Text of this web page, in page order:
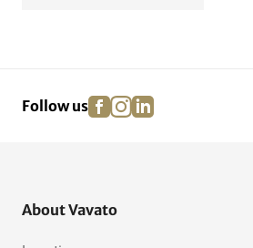
Follow us facebook
instagram
linkedin
About Vavato